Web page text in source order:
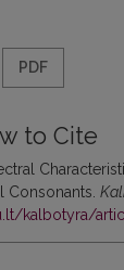
PDF
to Cite
Consonants.
kalbotyra/